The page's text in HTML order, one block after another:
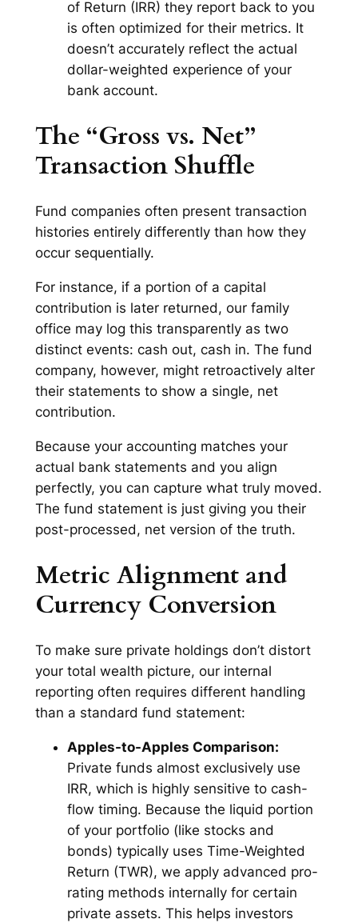
of Return (IRR) they report back to you
is often optimized for theirmetrics. It
doesn’t accurately reflect the actual
dollar-weighted experience of your
bank account.
The “Gross vs. Net”
Transaction Shuffle
Fund companies often present transaction
histories entirely differently than how they
occur sequentially.
For instance, if a portion of a capital
contribution is later returned, our family
office may log this transparently as two
distinct events: cash out, cash in. The fund
company, however, might retroactively alter
their statements to show a single, net
contribution.
Because your accounting matches your
actual bank statements and you align
perfectly, you can capture what trulymoved.
The fund statement is just giving you their
post-processed, net version of the truth.
Metric Alignment and
Currency Conversion
To make sure private holdings don’t distort
your total wealth picture, our internal
reporting often requires different handling
than a standard fund statement:
Apples-to-Apples Comparison:
Private funds almost exclusively use
IRR, which is highly sensitive to cash-
flow timing. Because the liquid portion
of your portfolio (like stocks and
bonds) typically uses Time-Weighted
Return (TWR), we apply advanced pro-
rating methods internally for certain
private assets. This helps investors